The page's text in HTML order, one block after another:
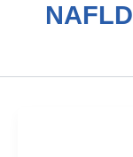
NAFLD